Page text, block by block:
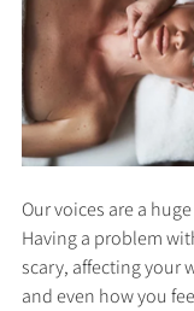
Our voices are a
Having a problem
scary, affecting your
and even how you